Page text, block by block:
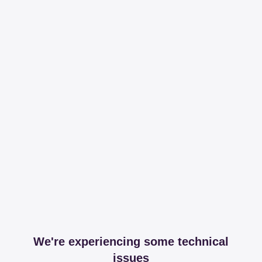
We're experiencing some technical
issues